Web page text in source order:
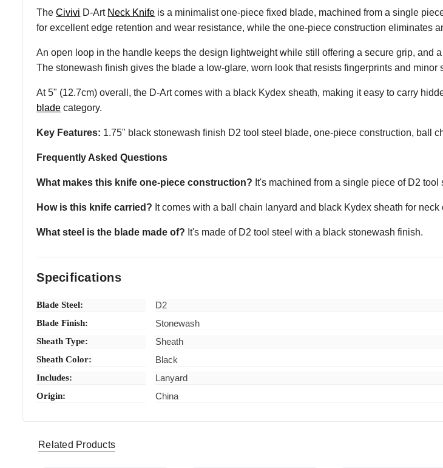
TheCivivi D-Art Neck Knife is a minimalist one-piece fixed blade, machined from a single
for excellent edge retention and wear resistance, while the one-piece construction eliminates
An open loop in the handle keeps the design lightweight while still offering a secure grip, and
The stonewash finish gives the blade a low-glare, worn look that resists fingerprints and minor
At 5" (12.7cm) overall, the D-Art comes with a black Kydex sheath, making it easy to carry
blade category.
Key Features: 1.75" black stonewash finish D2 tool steel blade, one-piece construction, ball
Frequently Asked Questions
What makes this knife one-piece construction? It's machined from a single piece of D2
How is this knife carried? It comes with a ball chain lanyard and black Kydex sheath for neck
What steel is the blade made of? It's made of D2 tool steel with a black stonewash finish.
Specifications
Blade Steel: D2
Blade Finish: Stonewash
Sheath Type: Sheath
Sheath Color: Black
Includes: Lanyard
Origin: China
Related Products